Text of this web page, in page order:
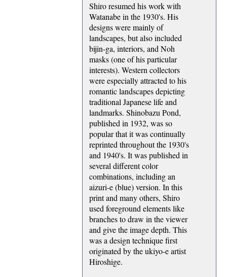
Shiro resumed his work with
Watanabe in the 1930's. His
designs were mainly of
landscapes, but also included
bijin-ga, interiors, and Noh
masks (one of his particular
interests). Western collectors
were especially attracted to his
romantic landscapes depicting
traditional Japanese life and
landmarks. Shinobazu Pond,
published in 1932, was so
popular that it was continually
reprinted throughout the 1930's
and 1940's. It was published in
several different color
combinations, including an
aizuri-e (blue) version. In this
print and many others, Shiro
used foreground elements like
branches to draw in the viewer
and give the image depth. This
was a design technique first
originated by the ukiyo-e artist
Hiroshige.